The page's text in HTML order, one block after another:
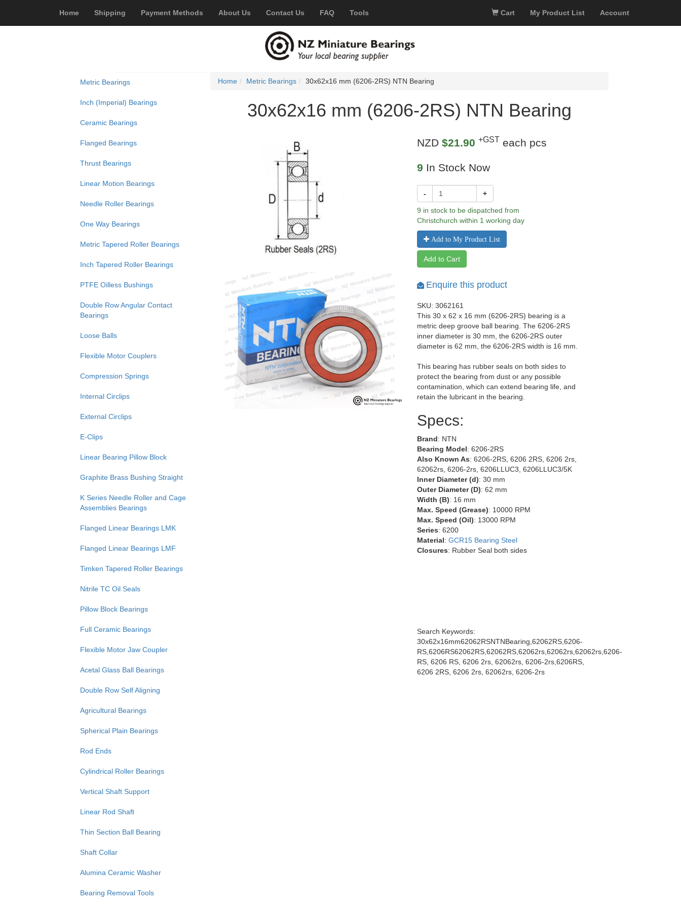
Home Shipping Payment Methods About Us Contact Us FAQ Tools Cart My Product List Account
Metric Bearings
Inch (Imperial) Bearings
Ceramic Bearings
Flanged Bearings
Thrust Bearings
Linear Motion Bearings
Needle Roller Bearings
One Way Bearings
Metric Tapered Roller Bearings
Inch Tapered Roller Bearings
PTFE Oilless Bushings
Double Row Angular Contact
Bearings
Loose Balls
Flexible Motor Couplers
Compression Springs
Internal Circlips
External Circlips
E-Clips
Linear Bearing Pillow Block
Graphite Brass Bushing Straight
K Series Needle Roller and Cage
Assemblies Bearings
Flanged Linear Bearings LMK
Flanged Linear Bearings LMF
Timken Tapered Roller Bearings
Nitrile TC Oil Seals
Pillow Block Bearings
Full Ceramic Bearings
Flexible Motor Jaw Coupler
Acetal Glass Ball Bearings
Double Row Self Aligning
Agricultural Bearings
Spherical Plain Bearings
Rod Ends
Cylindrical Roller Bearings
Vertical Shaft Support
Linear Rod Shaft
Thin Section Ball Bearing
Shaft Collar
Alumina Ceramic Washer
Bearing Removal Tools
Home Metric Bearings 30x62x16 mm (6206-2RS) NTN Bearing
30x62x16 mm (6206-2RS) NTN Bearing
NZD$21.90 +GST each pcs
9 In Stock Now
- +
9 in stock to be dispatched from
Christchurch within 1 working day
Add to My Product List
Add to Cart
Enquire this product
SKU: 3062161
This 30 x 62 x 16 mm (6206-2RS) bearing is a
metric deep groove ball bearing. The 6206-2RS
inner diameter is 30 mm, the 6206-2RS outer
diameter is 62 mm, the 6206-2RS width is 16 mm.
This bearing has rubber seals on both sides to
protect the bearing from dust or any possible
contamination, which can extend bearing life, and
retain the lubricant in the bearing.
Specs:
Brand: NTN
Bearing Model: 6206-2RS
Also Known As: 6206-2RS, 6206 2RS, 6206 2rs,
62062rs, 6206-2rs, 6206LLUC3, 6206LLUC3/5K
Inner Diameter (d): 30 mm
Outer Diameter (D): 62 mm
Width (B): 16 mm
Max. Speed (Grease): 10000 RPM
Max. Speed (Oil): 13000 RPM
Series: 6200
Material:GCR15 Bearing Steel
Closures: Rubber Seal both sides
Search Keywords:
30x62x16mm62062RSNTNBearing,62062RS,6206-
RS,6206RS62062RS,62062RS,62062rs,62062rs,62062rs,6206-
RS, 6206 RS, 6206 2rs, 62062rs, 6206-2rs,6206RS,
6206 2RS, 6206 2rs, 62062rs, 6206-2rs